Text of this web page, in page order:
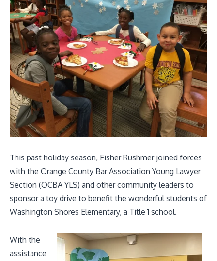
This past holiday season, Fisher Rushmer joined forces
with the Orange County Bar Association Young Lawyer
Section (OCBA YLS) and other community leaders to
sponsor a toy drive to benefit the wonderful students of
Washington Shores Elementary, a Title 1 school.
With the
assistance